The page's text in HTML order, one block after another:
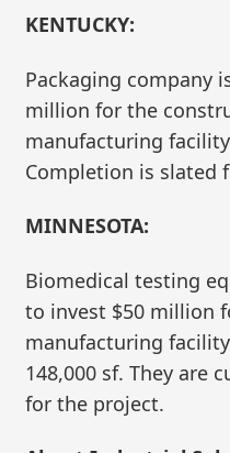
KENTUCKY:
Packaging company
million for the
manufacturing facility
Completion is slated
MINNESOTA:
Biomedical testing
to invest $50 million
manufacturing facility
148,000 sf. They are
for the project.